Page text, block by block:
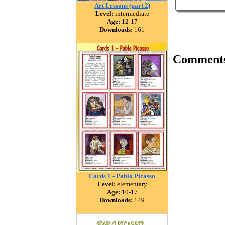
Art Lessons (part 2)
Level: intermediate
Age: 12-17
Downloads: 161
Cards 1 - Pablo Picasso
Level: elementary
Age: 10-17
Downloads: 149